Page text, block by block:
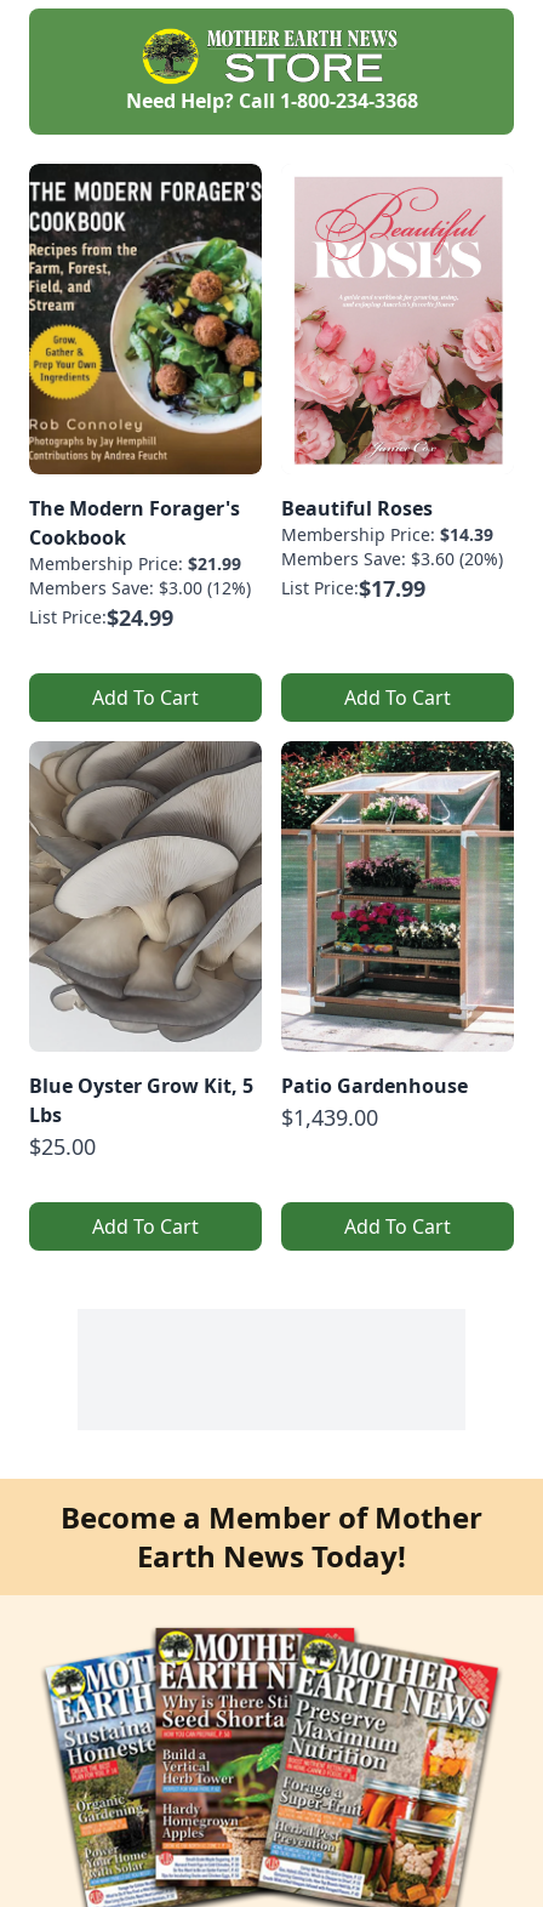
perennials—check
out a few favorites.
Volunteers are even
easier.
Need Help? Call 1-800-234-3368
The Modern Forager's
Cookbook
Membership Price: $21.99
Members Save: $3.00 (12%)
List Price:$24.99
Add To Cart
Beautiful Roses
Membership Price: $14.39
Members Save: $3.60 (20%)
List Price:$17.99
Add To Cart
Blue Oyster Grow Kit, 5
Lbs
$25.00
Add To Cart
Patio Gardenhouse
$1,439.00
Add To Cart
Become a Member of Mother
Earth News Today!